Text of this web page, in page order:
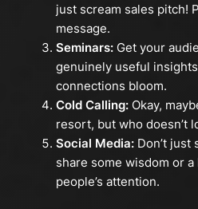
just scream sales pitch!
message.
Seminars:Get your
genuinely useful
connections bloom.
Cold Calling:Okay,
resort, but who doesn’t
Social Media:Don’t just
share some wisdom or
people’s attention.